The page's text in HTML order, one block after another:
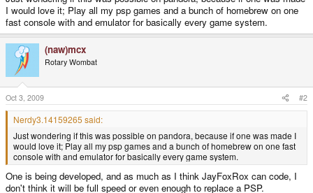
I would love it; Play all my psp games and a bunch of homebrew on one
fast console with and emulator for basically every game system.
(naw)mcx
Rotary Wombat
Oct 3, 2009 #2
Nerdy3.14159265 said:
Just wondering if this was possible on pandora, because if one was made I
would love it; Play all my psp games and a bunch of homebrew on one fast
console with and emulator for basically every game system.
One is being developed, and as much as I think JayFoxRox can code, I
don't think it will be full speed or even enough to replace a PSP.